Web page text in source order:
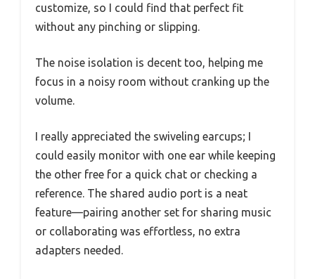
customize, so I could find that perfect fit
without any pinching or slipping.
The noise isolation is decent too, helping me
focus in a noisy room without cranking up the
volume.
I really appreciated the swiveling earcups; I
could easily monitor with one ear while keeping
the other free for a quick chat or checking a
reference. The shared audio port is a neat
feature—pairing another set for sharing music
or collaborating was effortless, no extra
adapters needed.